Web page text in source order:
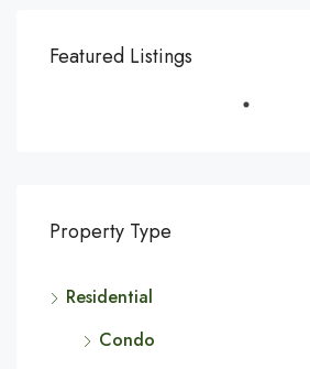
Featured Listings
Property Type
Residential
Condo